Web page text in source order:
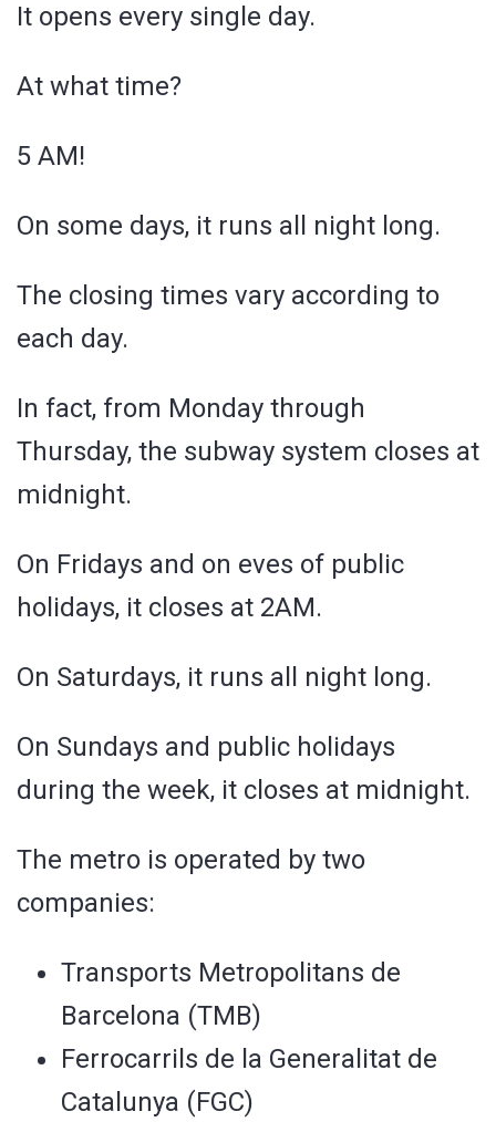
It opens every single day.
At what time?
5 AM!
On some days, it runs all night long.
The closing times vary according to
each day.
In fact, from Monday through
Thursday, the subway system closes at
midnight.
On Fridays and on eves of public
holidays, it closes at 2AM.
On Saturdays, it runs all night long.
On Sundays and public holidays
during the week, it closes at midnight.
The metro is operated by two
companies:
Transports Metropolitans de
Barcelona (TMB)
Ferrocarrils de la Generalitat de
Catalunya (FGC)